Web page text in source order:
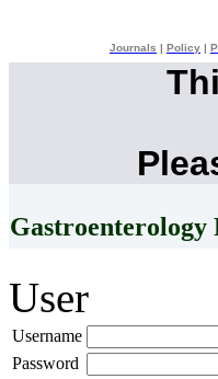
Journals Policy
Gastroenterology
User
Username
Password